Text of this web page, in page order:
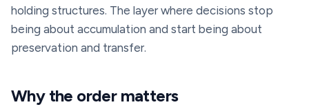
holding structures. The layer where decisions stop
being about accumulation and start being about
preservation and transfer.
Why the order matters